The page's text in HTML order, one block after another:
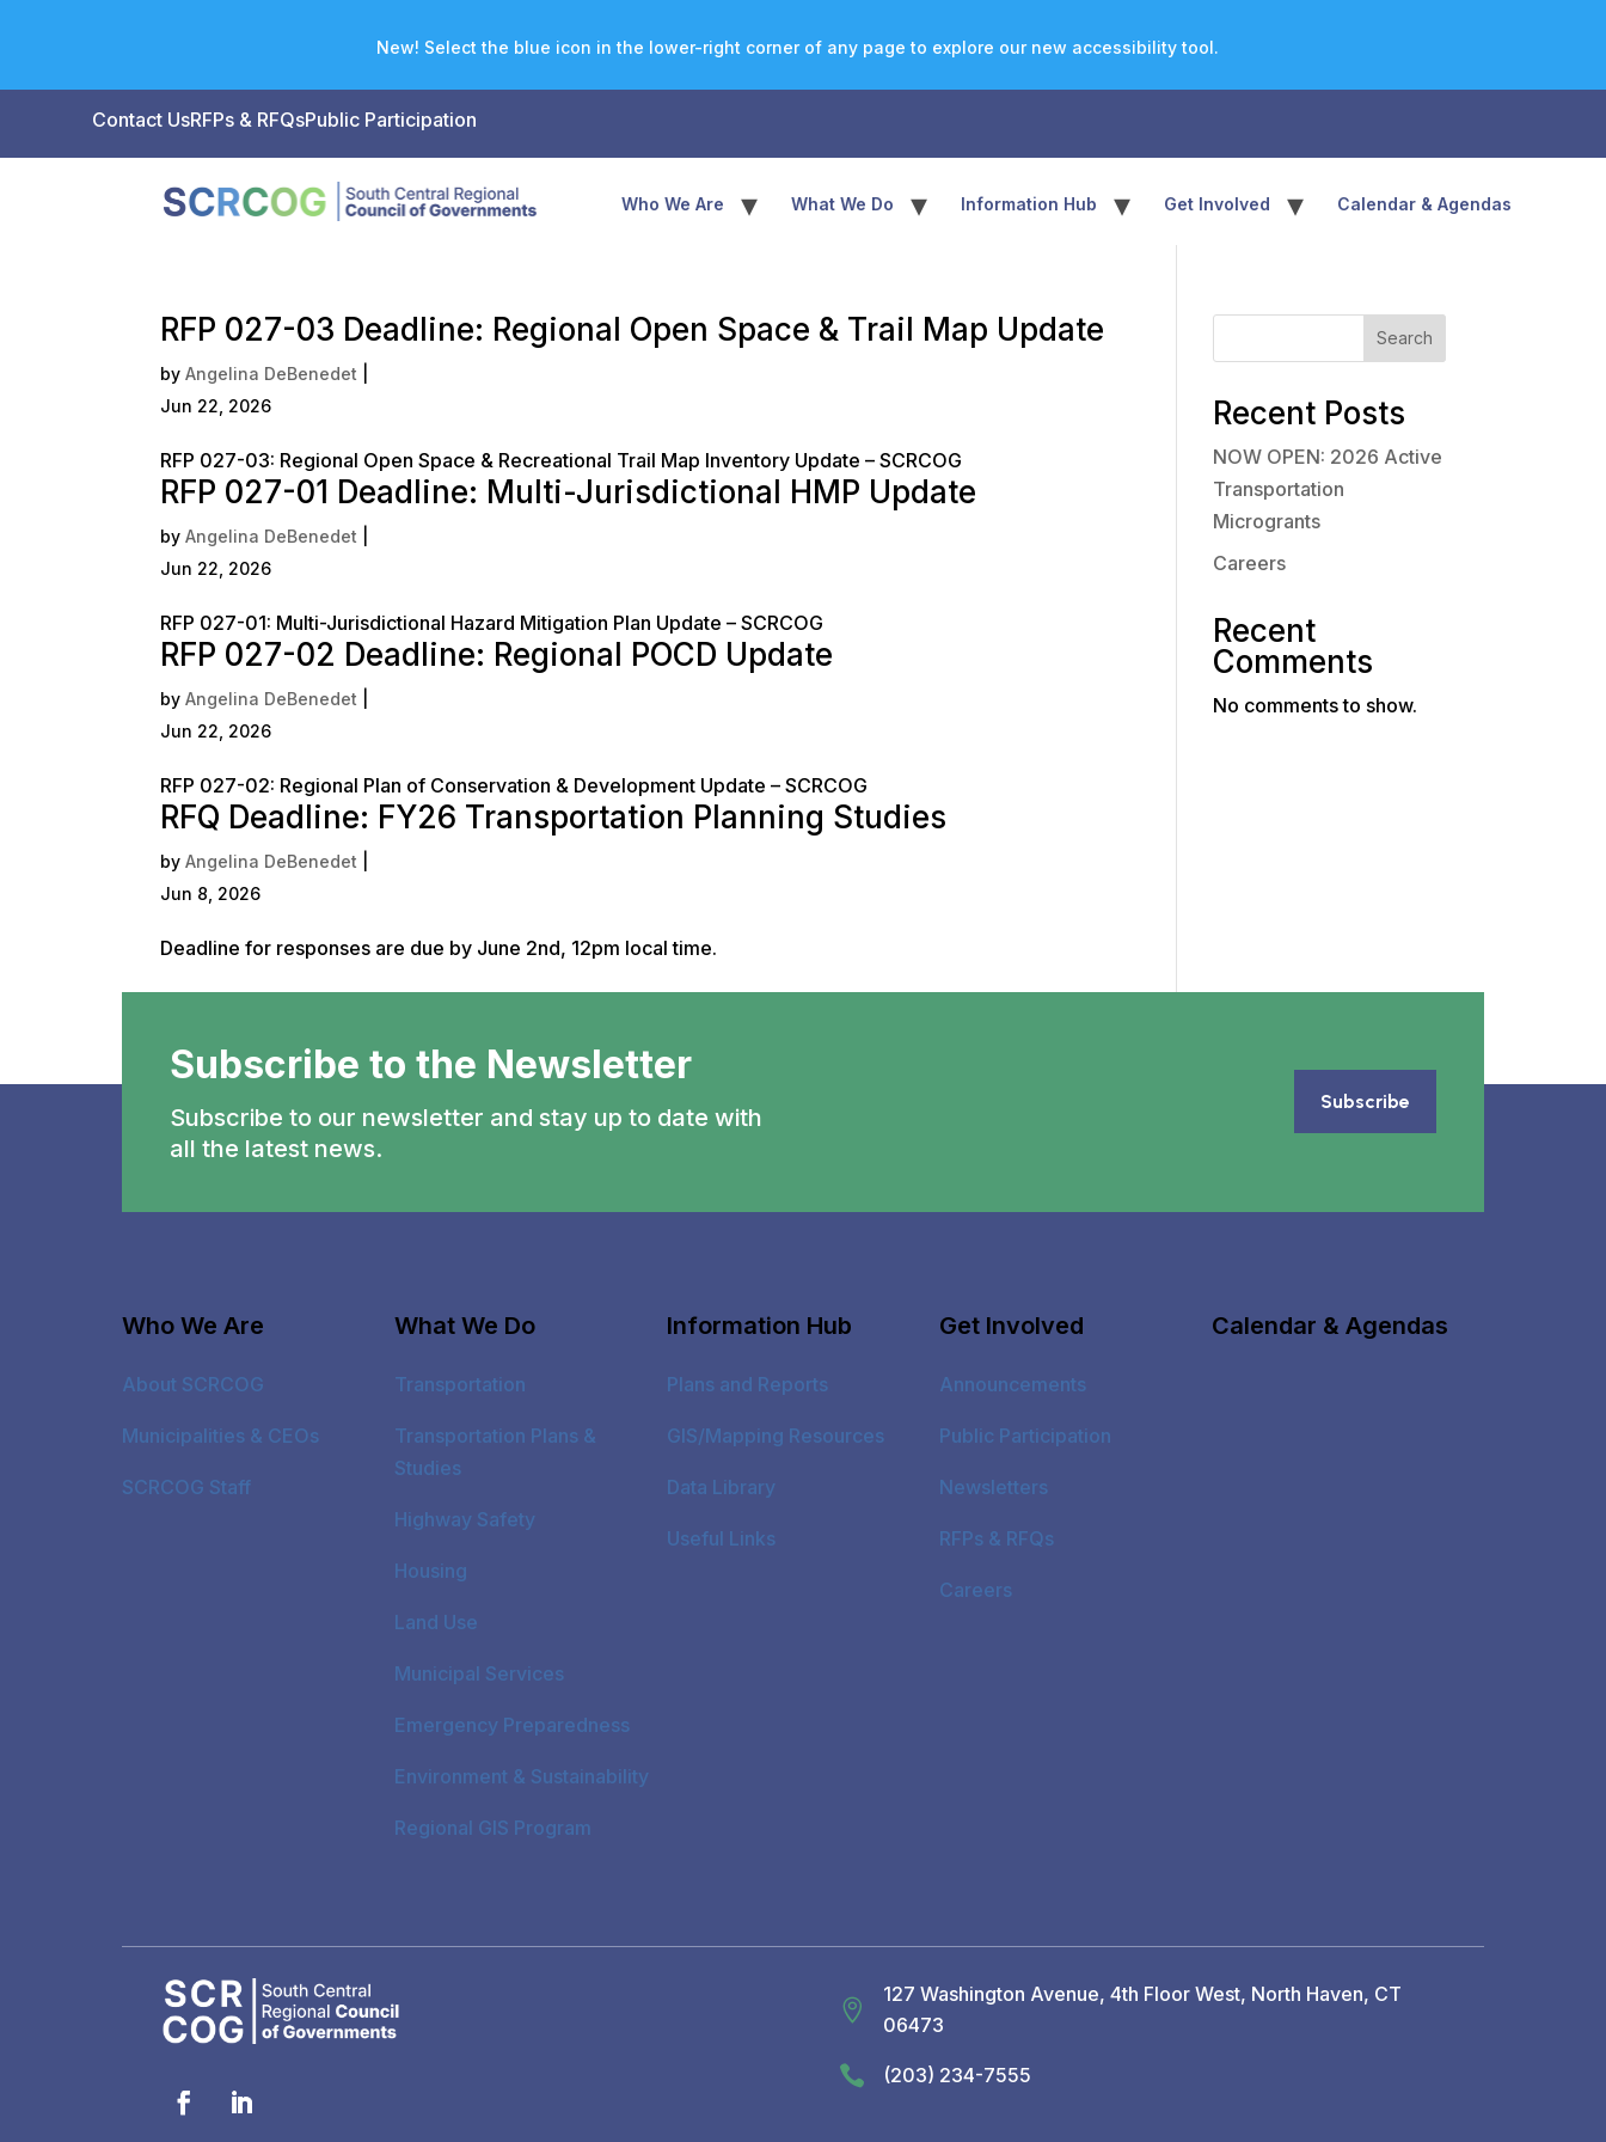
New! Select the blue icon in the lower-right corner of any page to explore our new accessibility tool.
Contact UsRFPs & RFQsPublic Participation
Who We Are ▾ What We Do ▾ Information Hub ▾ Get Involved ▾ Calendar & Agendas
RFP 027-03 Deadline: Regional Open Space & Trail Map Update
byAngelina DeBenedet
Jun 22, 2026
RFP 027-03: Regional Open Space & Recreational Trail Map Inventory Update – SCRCOG
RFP 027-01 Deadline: Multi-Jurisdictional HMP Update
byAngelina DeBenedet
Jun 22, 2026
RFP 027-01: Multi-Jurisdictional Hazard Mitigation Plan Update – SCRCOG
RFP 027-02 Deadline: Regional POCD Update
byAngelina DeBenedet
Jun 22, 2026
RFP 027-02: Regional Plan of Conservation & Development Update – SCRCOG
RFQ Deadline: FY26 Transportation Planning Studies
byAngelina DeBenedet
Jun 8, 2026
Deadline for responses are due by June 2nd, 12pm local time.
Search
Recent Posts
NOW OPEN: 2026 Active
Transportation
Microgrants
Careers
Recent
Comments
No comments to show.
Subscribe to the Newsletter
Subscribe to our newsletter and stay up to date with
all the latest news.
Subscribe
Who We Are
About SCRCOG
Municipalities & CEOs
SCRCOG Staff
What We Do
Transportation
Transportation Plans &
Studies
Highway Safety
Housing
Land Use
Municipal Services
Emergency Preparedness
Environment & Sustainability
Regional GIS Program
Information Hub
Plans and Reports
GIS/Mapping Resources
Data Library
Useful Links
Get Involved
Announcements
Public Participation
Newsletters
RFPs & RFQs
Careers
Calendar & Agendas

127 Washington Avenue, 4th Floor West, North Haven, CT
06473
 (203) 234-7555